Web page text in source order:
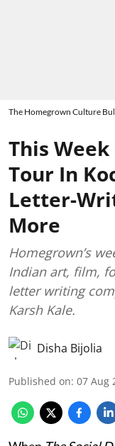
The Homegrown Culture
This
Tour In
Letter-
More
Homegrown’s
Indian art, film,
letter writing
Karsh Kale.
Disha Bijolia
Published on: 07 Aug